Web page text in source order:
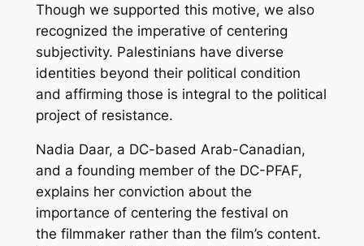
Though we supported this motive, we also
recognized the imperative of centering
subjectivity. Palestinians have diverse
identities beyond their political condition
and affirming those is integral to the political
project of resistance.
Nadia Daar, a DC-based Arab-Canadian,
and a founding member of the DC-PFAF,
explains her conviction about the
importance of centering the festival on
the filmmakerrather than the film’s content.